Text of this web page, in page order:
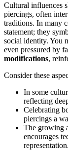
Cultural influences
piercings, often
traditions. In many
statement; they
social identity. You
even pressured by
modifications,
Consider these
In some
reflecting
Celebrating
piercings a
The growing
encourages
representation.